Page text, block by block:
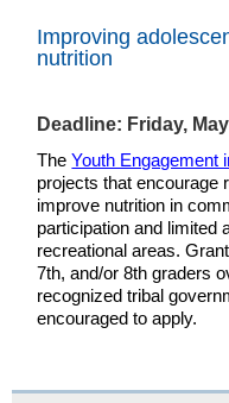
Improving
nutrition
Deadline: Friday,
TheYouth Engagement
projects that encourage
improve nutrition in
participation and limited
recreational areas.
7th, and/or 8th graders
recognized tribal
encouraged to apply.